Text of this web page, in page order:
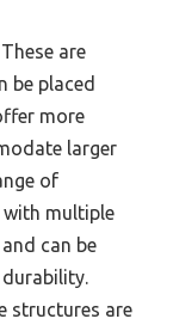
These are
be placed
more
larger
of
with multiple
can be
structures are